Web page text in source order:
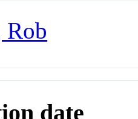
Rob
date